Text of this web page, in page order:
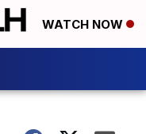
WATCH NOW